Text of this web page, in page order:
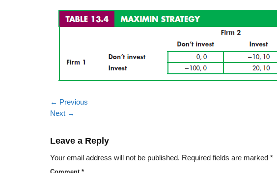
← Previous
Next →
Leave a Reply
Your email address will not be published. Required fields are marked *